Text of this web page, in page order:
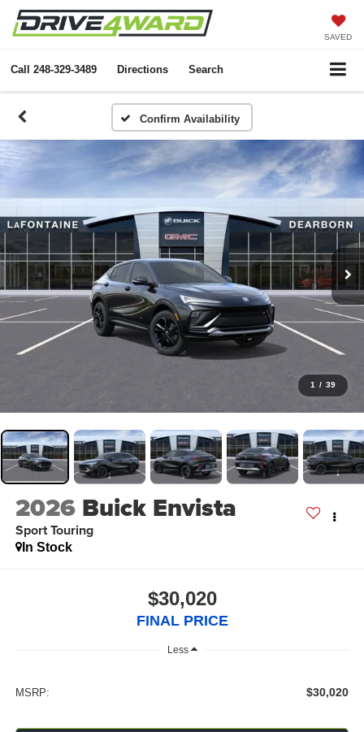
SAVED
Call 248-329-3489 Directions Search
Confirm Availability
1 / 39
2026 Buick Envista
Sport Touring
In Stock
$30,020
FINAL PRICE
Less
MSRP: $30,020